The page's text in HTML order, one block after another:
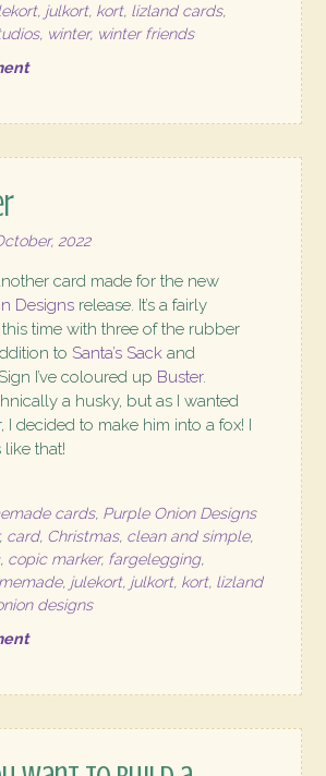
, julkort, kort, lizland cards,
, winter, winter friends
2022
card made for the new
Designs release. It’s a fairly
time with three of the rubber
to Santa’s Sack and
I’ve coloured up Buster.
a husky, but as I wanted
I decided to make him into a fox! I
that!
cards, Purple Onion Designs
, card, Christmas, clean and simple,
, copic marker, fargelegging,
, julekort, julkort, kort, lizland
designs